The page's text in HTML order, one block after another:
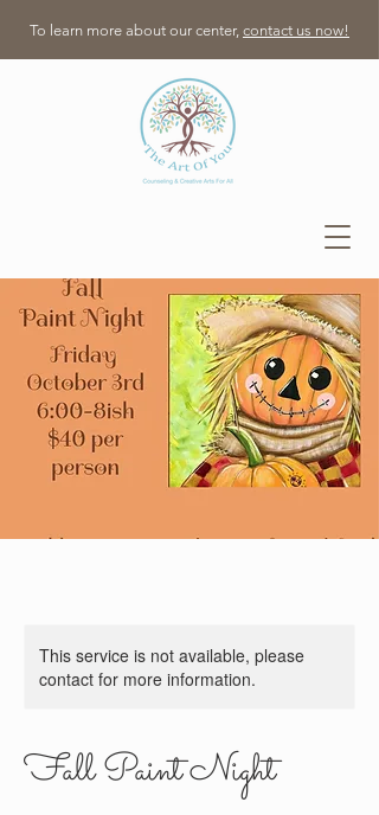
To learn more about our center, contact us now!
This service is not available, please
contact for more information.
Fall Paint Night